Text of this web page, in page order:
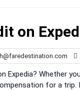
on
Expedia? Whether
for a trip.